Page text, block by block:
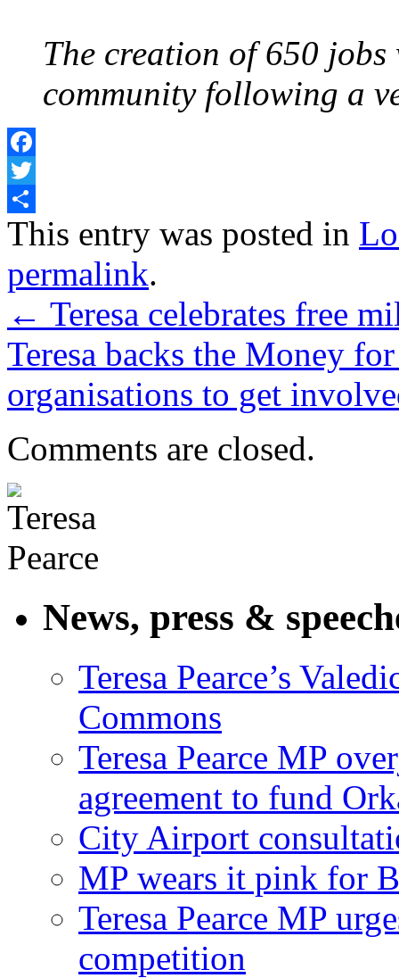
The creation of 650
community following a
Facebook
Twitter
Share
This entry was posted in
permalink.
← Teresa celebrates free
Teresa backs the Money
organisations to get
Comments are closed.
News, press &
Teresa Pearce’s
Commons
Teresa Pearce MP
agreement to fund
City Airport
MP wears it pink for
Teresa Pearce MP
competition